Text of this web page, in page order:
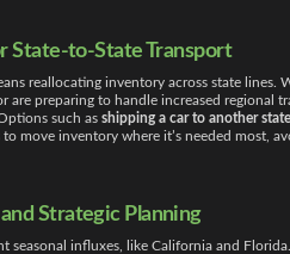
State-to-State Transport
reallocating inventory across state lines.
are preparing to handle increased regional
such as shipping a car to another state
to move inventory where it’s needed most,
Strategic Planning
seasonal influxes, like California and